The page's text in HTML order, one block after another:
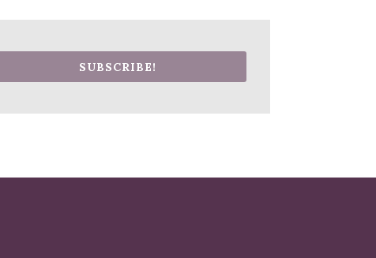
SUBSCRIBE!